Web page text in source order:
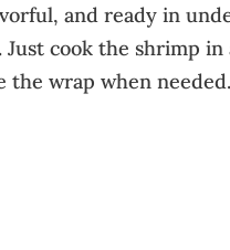
and ready in
Just cook the shrimp in
the wrap when needed.